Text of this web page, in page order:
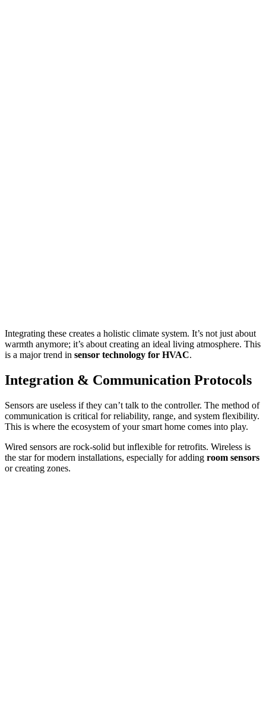
Integrating these creates a holistic climate system. It’s not just about
warmth anymore; it’s about creating an ideal living atmosphere. This
is a major trend in sensor technology for HVAC.
Integration & Communication Protocols
Sensors are useless if they can’t talk to the controller. The method of
communication is critical for reliability, range, and system flexibility.
This is where the ecosystem of your smart home comes into play.
Wired sensors are rock-solid but inflexible for retrofits. Wireless is
the star for modern installations, especially for adding room sensors
or creating zones.